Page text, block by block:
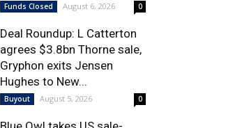
Funds Closed August 6, 2026 0
Deal Roundup: L Catterton
agrees $3.8bn Thorne sale,
Gryphon exits Jensen
Hughes to New...
Buyout August 5, 2026 0